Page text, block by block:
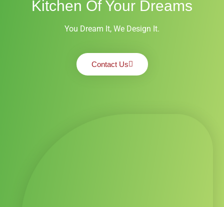
Kitchen Of Your Dreams
You Dream It, We Design It.
Contact Us